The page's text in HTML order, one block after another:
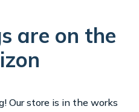
are on the
Our store is in the works